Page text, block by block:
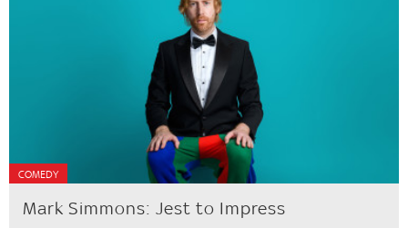
COMEDY
Mark Simmons: Jest to Impress